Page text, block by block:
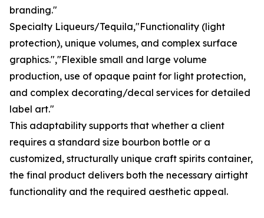
branding."
Specialty Liqueurs/Tequila,"Functionality (light
protection), unique volumes, and complex surface
graphics.","Flexible small and large volume
production, use of opaque paint for light protection,
and complex decorating/decal services for detailed
label art."
This adaptability supports that whether a client
requires a standard size bourbon bottle or a
customized, structurally unique craft spirits container,
the final product delivers both the necessary airtight
functionality and the required aesthetic appeal.